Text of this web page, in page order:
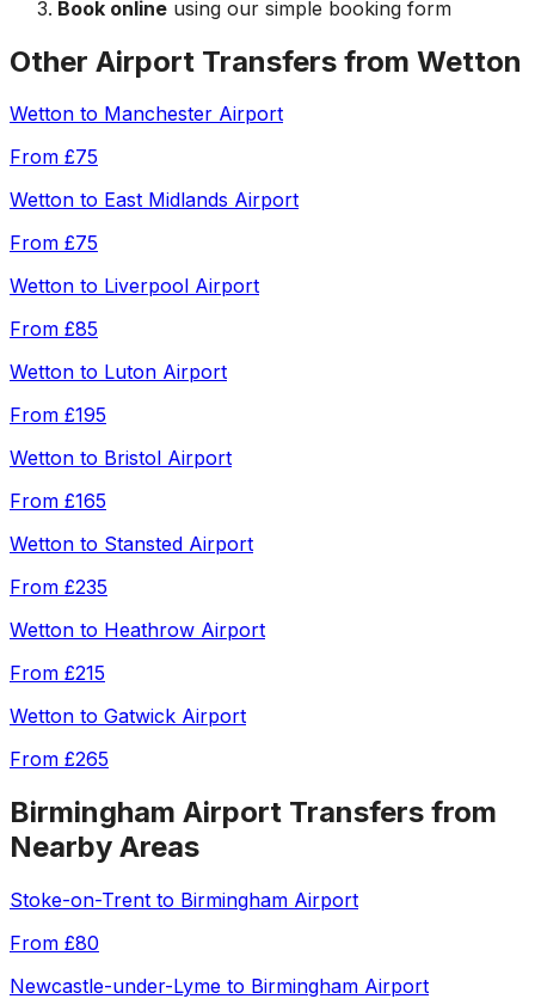
Book online using our simple booking form
Other Airport Transfers from Wetton
Wetton to Manchester Airport
From £75
Wetton to East Midlands Airport
From £75
Wetton to Liverpool Airport
From £85
Wetton to Luton Airport
From £195
Wetton to Bristol Airport
From £165
Wetton to Stansted Airport
From £235
Wetton to Heathrow Airport
From £215
Wetton to Gatwick Airport
From £265
Birmingham Airport Transfers from
Nearby Areas
Stoke-on-Trent to Birmingham Airport
From £80
Newcastle-under-Lyme to Birmingham Airport